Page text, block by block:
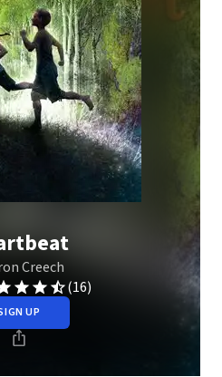
Creech
(16)
UP